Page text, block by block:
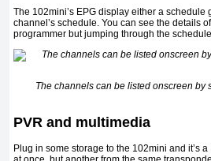
The 102mini’s EPG display either a
channel’s schedule. You can see the details
programmer but jumping through the
The channels can be listed onscreen by
PVR and multimedia
Plug in some storage to the 102mini and it’s